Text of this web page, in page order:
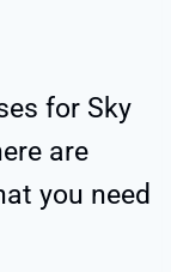
for Sky
are
you need